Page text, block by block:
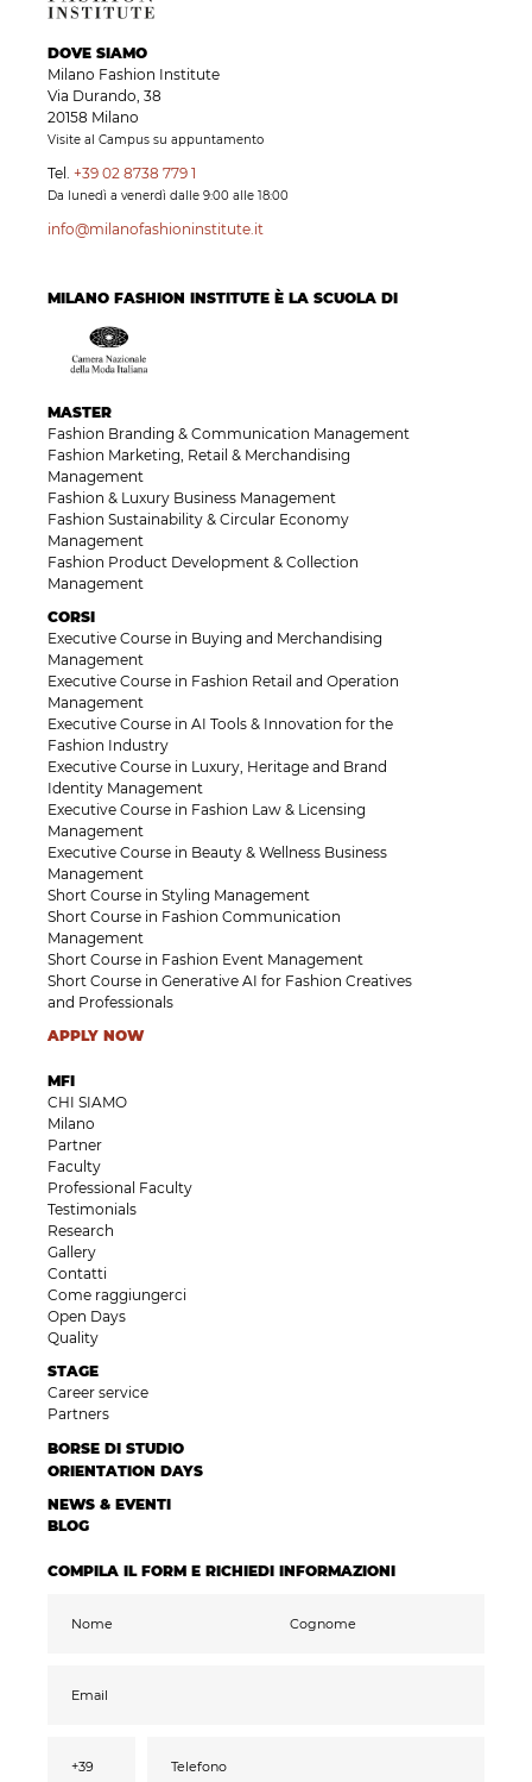
DOVE SIAMO
Milano Fashion Institute
Via Durando, 38
20158 Milano
Visite al Campus su appuntamento
Tel. +39 02 8738 779 1
Da lunedì a venerdì dalle 9:00 alle 18:00
info@milanofashioninstitute.it
MILANO FASHION INSTITUTE È LA SCUOLA DI
MASTER
Fashion Branding & Communication Management
Fashion Marketing, Retail & Merchandising
Management
Fashion & Luxury Business Management
Fashion Sustainability & Circular Economy
Management
Fashion Product Development & Collection
Management
CORSI
Executive Course in Buying and Merchandising
Management
Executive Course in Fashion Retail and Operation
Management
Executive Course in AI Tools & Innovation for the
Fashion Industry
Executive Course in Luxury, Heritage and Brand
Identity Management
Executive Course in Fashion Law & Licensing
Management
Executive Course in Beauty & Wellness Business
Management
Short Course in Styling Management
Short Course in Fashion Communication
Management
Short Course in Fashion Event Management
Short Course in Generative AI for Fashion Creatives
and Professionals
APPLY NOW
MFI
CHI SIAMO
Milano
Partner
Faculty
Professional Faculty
Testimonials
Research
Gallery
Contatti
Come raggiungerci
Open Days
Quality
STAGE
Career service
Partners
BORSE DI STUDIO
ORIENTATION DAYS
NEWS & EVENTI
BLOG
COMPILA IL FORM E RICHIEDI INFORMAZIONI